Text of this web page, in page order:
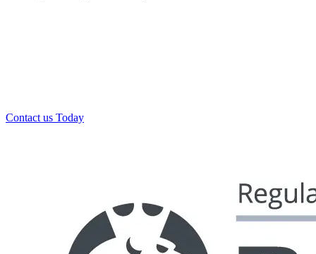
Contact us Today